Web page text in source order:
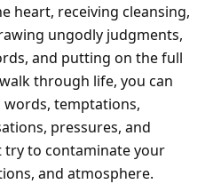
heart, receiving cleansing,
ungodly judgments,
and putting on the full
through life, you can
temptations,
pressures, and
to contaminate your
and atmosphere.